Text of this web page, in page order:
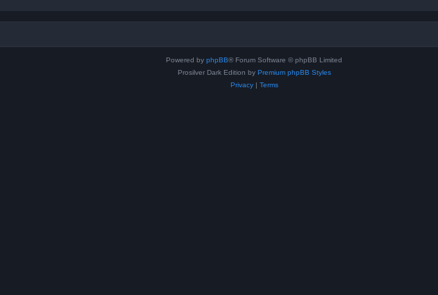
Powered by phpBB® Forum Software © phpBB Limited
Prosilver Dark Edition by Premium phpBB Styles
Privacy| Terms